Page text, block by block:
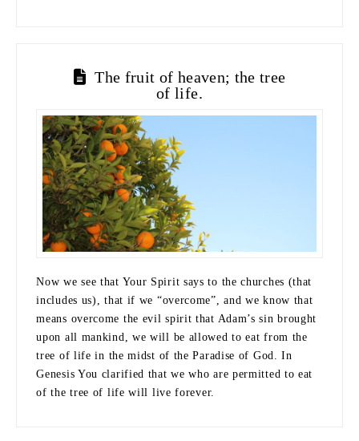
The fruit of heaven; the tree
of life.
Now we see that Your Spirit says to the churches (that
includes us), that if we “overcome”, and we know that
means overcome the evil spirit that Adam’s sin brought
upon all mankind, we will be allowed to eat from the
tree of life in the midst of the Paradise of God. In
Genesis You clarified that we who are permitted to eat
of the tree of life will live forever.